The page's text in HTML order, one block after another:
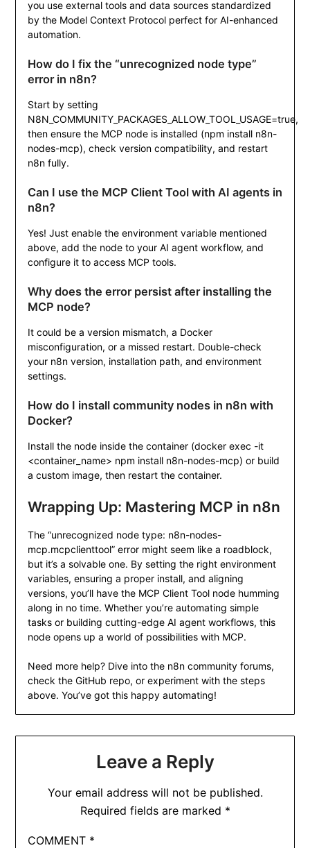
you use external tools and data sources standardized
by the Model Context Protocol perfect for AI-enhanced
automation.
How do I fix the “unrecognized node type”
error in n8n?
Start by setting
N8N_COMMUNITY_PACKAGES_ALLOW_TOOL_USAGE=true,
then ensure the MCP node is installed (npm install n8n-
nodes-mcp), check version compatibility, and restart
n8n fully.
Can I use the MCP Client Tool with AI agents in
n8n?
Yes! Just enable the environment variable mentioned
above, add the node to your AI agent workflow, and
configure it to access MCP tools.
Why does the error persist after installing the
MCP node?
It could be a version mismatch, a Docker
misconfiguration, or a missed restart. Double-check
your n8n version, installation path, and environment
settings.
How do I install community nodes in n8n with
Docker?
Install the node inside the container (docker exec -it
<container_name> npm install n8n-nodes-mcp) or build
a custom image, then restart the container.
Wrapping Up: Mastering MCP in n8n
The “unrecognized node type: n8n-nodes-
mcp.mcpclienttool” error might seem like a roadblock,
but it’s a solvable one. By setting the right environment
variables, ensuring a proper install, and aligning
versions, you’ll have the MCP Client Tool node humming
along in no time. Whether you’re automating simple
tasks or building cutting-edge AI agent workflows, this
node opens up a world of possibilities with MCP.
Need more help? Dive into the n8n community forums,
check the GitHub repo, or experiment with the steps
above. You’ve got this happy automating!
Leave a Reply
Your email address will not be published.
Required fields are marked *
COMMENT *